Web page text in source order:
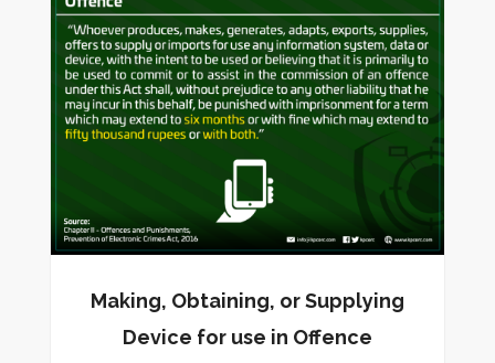
Making, Obtaining, or Supplying
Device for use in Offence